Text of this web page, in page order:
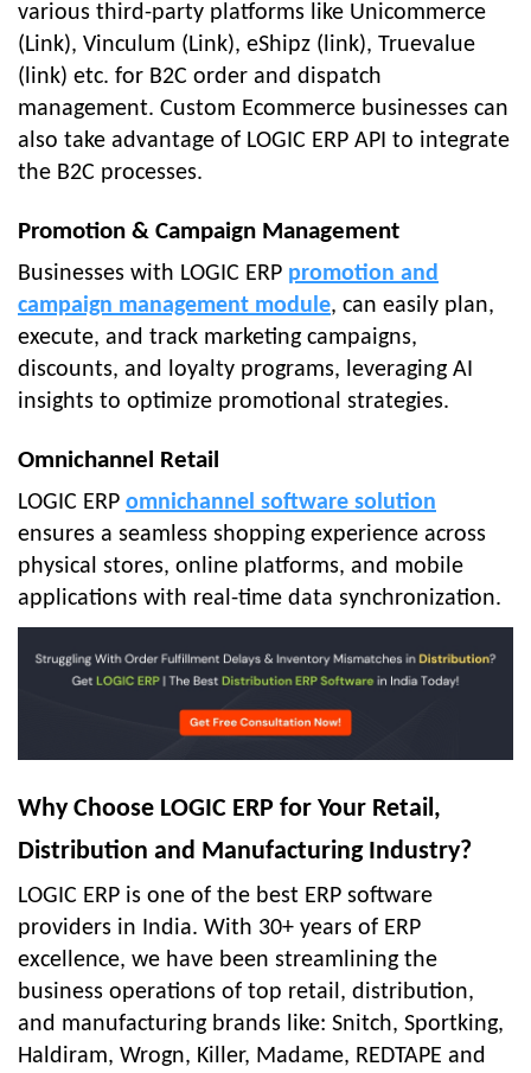
various third-party platforms like Unicommerce
(Link), Vinculum (Link), eShipz (link), Truevalue
(link) etc. for B2C order and dispatch
management. Custom Ecommerce businesses can
also take advantage of LOGIC ERP API to integrate
the B2C processes.
Promotion & Campaign Management
Businesses with LOGIC ERP promotion and
campaign management module, can easily plan,
execute, and track marketing campaigns,
discounts, and loyalty programs, leveraging AI
insights to optimize promotional strategies.
Omnichannel Retail
LOGIC ERP omnichannel software solution
ensures a seamless shopping experience across
physical stores, online platforms, and mobile
applications with real-time data synchronization.
Why Choose LOGIC ERP for Your Retail,
Distribution and Manufacturing Industry?
LOGIC ERP is one of the best ERP software
providers in India. With 30+ years of ERP
excellence, we have been streamlining the
business operations of top retail, distribution,
and manufacturing brands like: Snitch, Sportking,
Haldiram, Wrogn, Killer, Madame, REDTAPE and